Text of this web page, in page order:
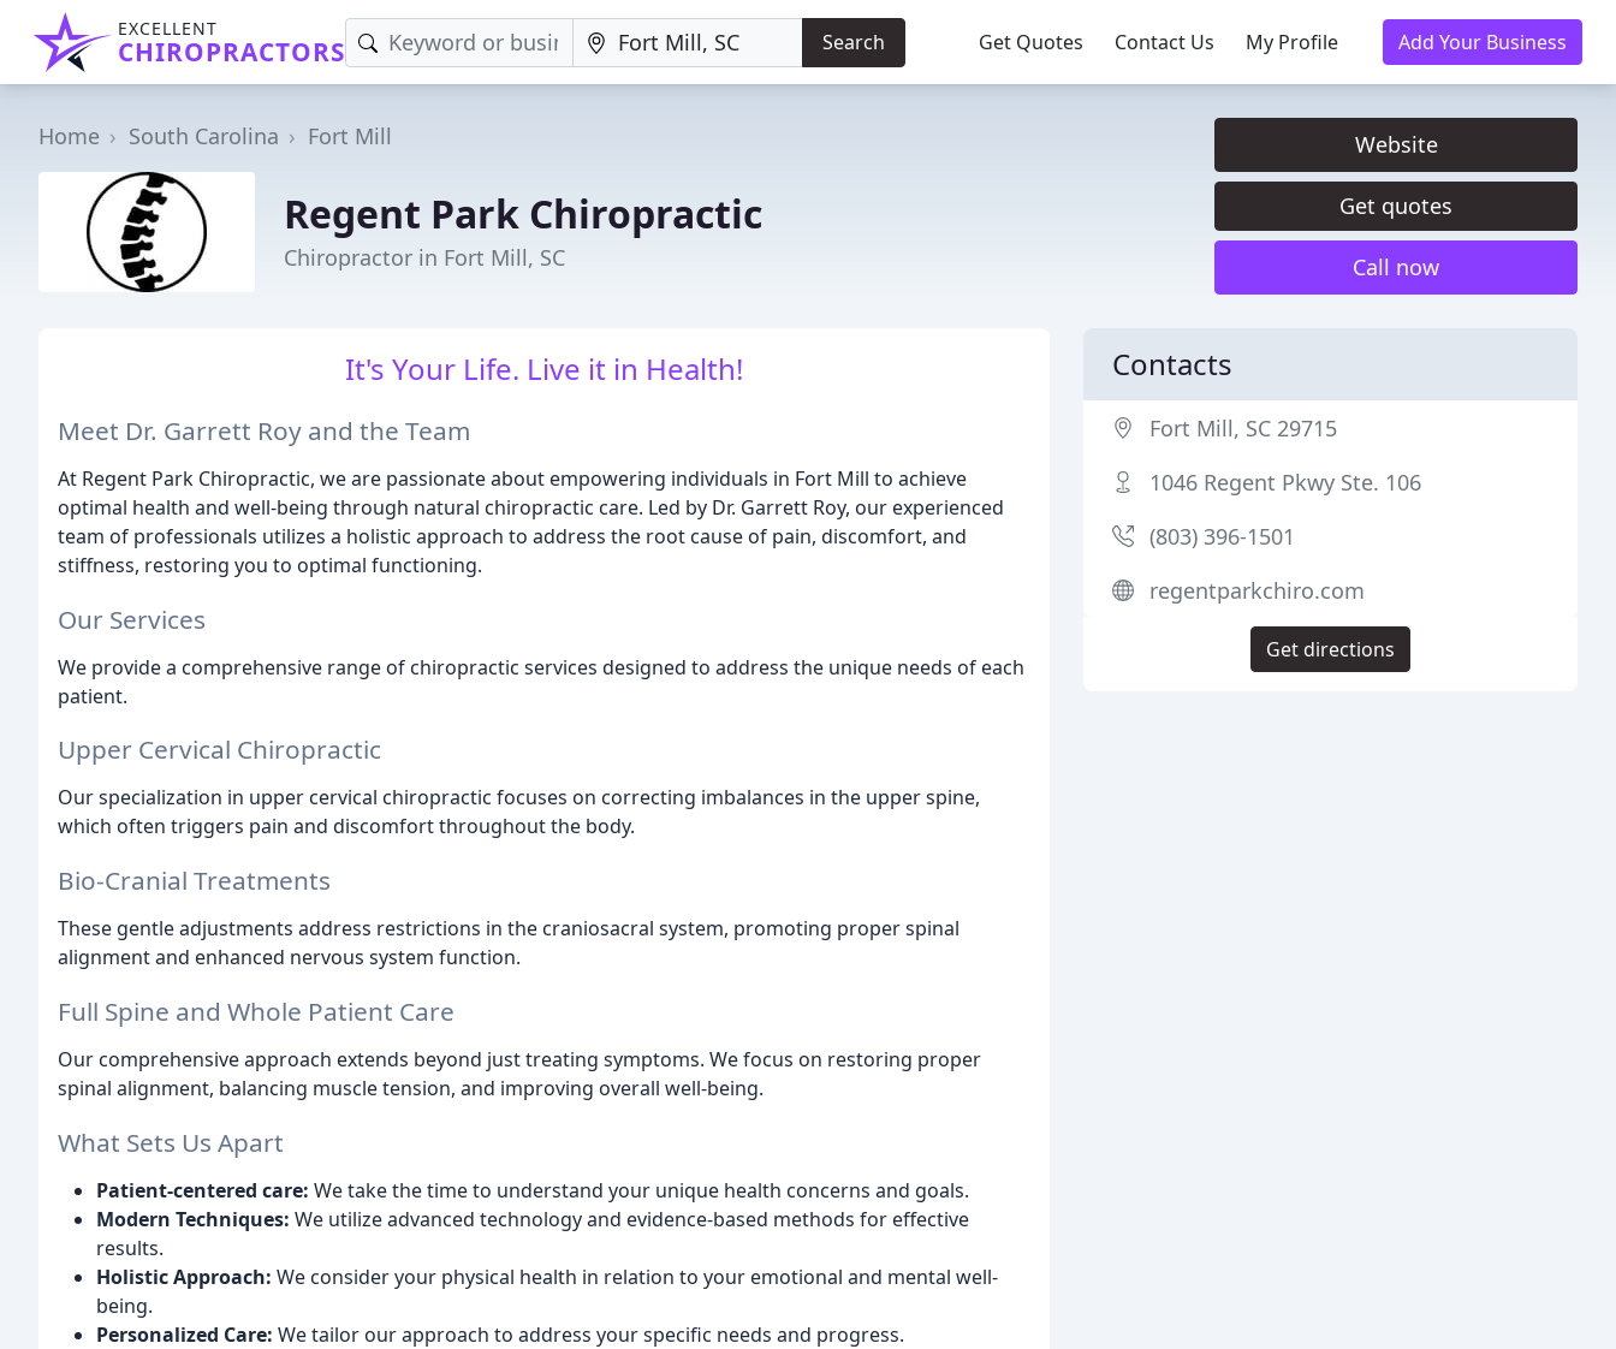
EXCELLENT
CHIROPRACTORS Search Get Quotes Contact Us My Profile Add Your Business
Home South Carolina Fort Mill
Regent Park Chiropractic
Chiropractor in Fort Mill, SC
Website
Get quotes
Call now
It's Your Life. Live it in Health!
Meet Dr. Garrett Roy and the Team
At Regent Park Chiropractic, we are passionate about empowering individuals in Fort Mill to achieve
optimal health and well-being through natural chiropractic care. Led by Dr. Garrett Roy, our experienced
team of professionals utilizes a holistic approach to address the root cause of pain, discomfort, and
stiffness, restoring you to optimal functioning.
Our Services
We provide a comprehensive range of chiropractic services designed to address the unique needs of each
patient.
Upper Cervical Chiropractic
Our specialization in upper cervical chiropractic focuses on correcting imbalances in the upper spine,
which often triggers pain and discomfort throughout the body.
Bio-Cranial Treatments
These gentle adjustments address restrictions in the craniosacral system, promoting proper spinal
alignment and enhanced nervous system function.
Full Spine and Whole Patient Care
Our comprehensive approach extends beyond just treating symptoms. We focus on restoring proper
spinal alignment, balancing muscle tension, and improving overall well-being.
What Sets Us Apart
Patient-centered care: We take the time to understand your unique health concerns and goals.
Modern Techniques: We utilize advanced technology and evidence-based methods for effective
results.
Holistic Approach: We consider your physical health in relation to your emotional and mental well-
being.
Personalized Care: We tailor our approach to address your specific needs and progress.
Contacts
Fort Mill, SC 29715
1046 Regent Pkwy Ste. 106
(803) 396-1501
regentparkchiro.com
Get directions